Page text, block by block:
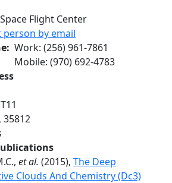
Flight Center
person by email
Work: (256) 961-7861
Mobile: (970) 692-4783
35812
et al. (2015), The Deep
Clouds And Chemistry (Dc3)